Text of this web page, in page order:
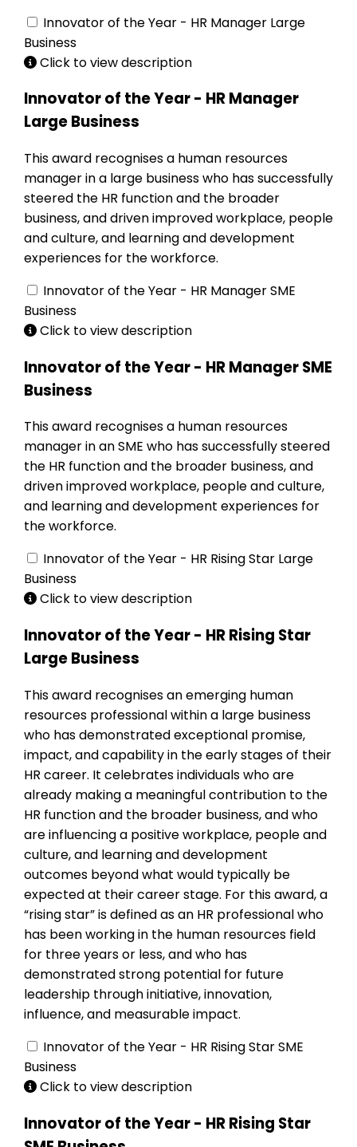
Innovator of the Year - HR Manager Large
Business
Click to view description
Innovator of the Year - HR Manager
Large Business
This award recognises a human resources
manager in a large business who has successfully
steered the HR function and the broader
business, and driven improved workplace, people
and culture, and learning and development
experiences for the workforce.
Innovator of the Year - HR Manager SME
Business
Click to view description
Innovator of the Year - HR Manager SME
Business
This award recognises a human resources
manager in an SME who has successfully steered
the HR function and the broader business, and
driven improved workplace, people and culture,
and learning and development experiences for
the workforce.
Innovator of the Year - HR Rising Star Large
Business
Click to view description
Innovator of the Year - HR Rising Star
Large Business
This award recognises an emerging human
resources professional within a large business
who has demonstrated exceptional promise,
impact, and capability in the early stages of their
HR career. It celebrates individuals who are
already making a meaningful contribution to the
HR function and the broader business, and who
are influencing a positive workplace, people and
culture, and learning and development
outcomes beyond what would typically be
expected at their career stage. For this award, a
“rising star” is defined as an HR professional who
has been working in the human resources field
for three years or less, and who has
demonstrated strong potential for future
leadership through initiative, innovation,
influence, and measurable impact.
Innovator of the Year - HR Rising Star SME
Business
Click to view description
Innovator of the Year - HR Rising Star